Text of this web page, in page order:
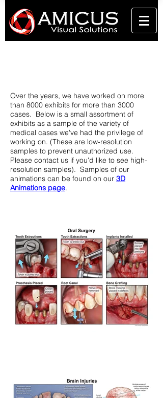
Over the years, we have worked on more
than 8000 exhibits for more than 3000
cases. Below is a small assortment of
exhibits as a sample of the variety of
medical cases we've had the privilege of
working on. (These are low-resolution
samples to prevent unauthorized use.
Please contact us if you'd like to see high-
resolution samples). Samples of our
animations can be found on our 3D
Animations page.